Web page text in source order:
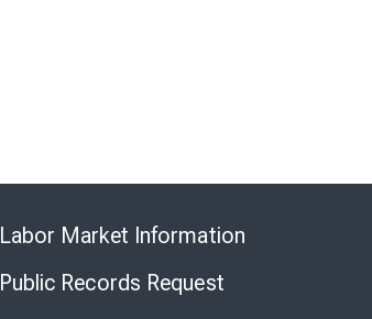
Labor Market Information
Public Records Request